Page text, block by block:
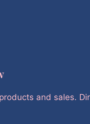
and sales.